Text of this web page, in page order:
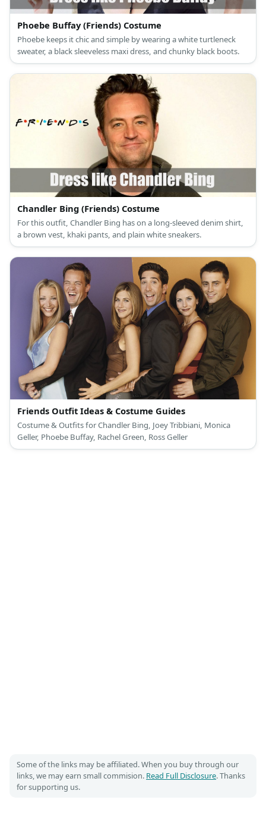
Phoebe Buffay (Friends) Costume
Phoebe keeps it chic and simple by wearing a white turtleneck
sweater, a black sleeveless maxi dress, and chunky black boots.
Chandler Bing (Friends) Costume
For this outfit, Chandler Bing has on a long-sleeved denim shirt,
a brown vest, khaki pants, and plain white sneakers.
Friends Outfit Ideas & Costume Guides
Costume & Outfits for Chandler Bing, Joey Tribbiani, Monica
Geller, Phoebe Buffay, Rachel Green, Ross Geller
Some of the links may be affiliated. When you buy through our
links, we may earn small commision. Read Full Disclosure. Thanks
for supporting us.